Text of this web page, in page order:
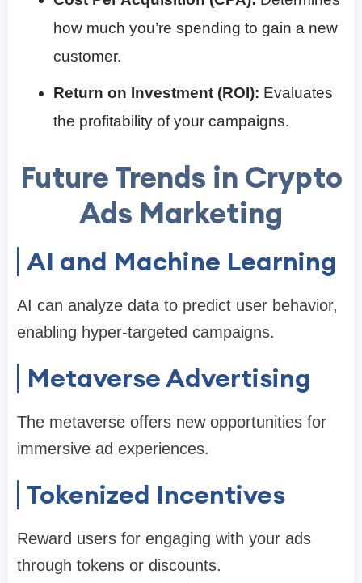
how much you’re spending to gain a new
customer.
Return on Investment (ROI): Evaluates
the profitability of your campaigns.
Future Trends in Crypto
Ads Marketing
AI and Machine Learning
AI can analyze data to predict user behavior,
enabling hyper-targeted campaigns.
Metaverse Advertising
The metaverse offers new opportunities for
immersive ad experiences.
Tokenized Incentives
Reward users for engaging with your ads
through tokens or discounts.